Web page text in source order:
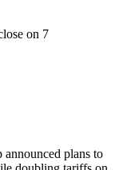
on 7
plans to